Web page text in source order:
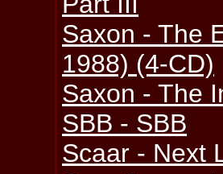
Saxon - The
1988) (4-CD)
Saxon - The
SBB - SBB
Scaar - Next